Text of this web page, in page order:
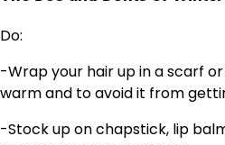
Do:
-Wrap your hair up in a scarf
warm and to avoid it from
-Stock up on chapstick, lip